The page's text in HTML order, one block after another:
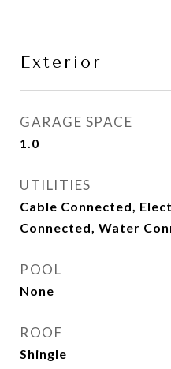
Exterior
GARAGE SPACE
1.0
UTILITIES
Cable Connected,
Connected, Water
POOL
None
ROOF
Shingle